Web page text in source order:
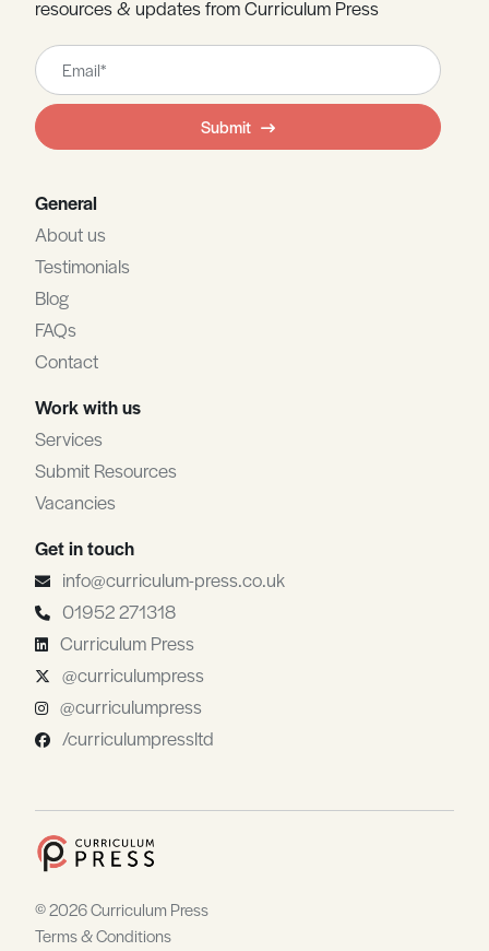
resources & updates from Curriculum Press
Leave
this
field
blank
Submit
General
About us
Testimonials
Blog
FAQs
Contact
Work with us
Services
Submit Resources
Vacancies
Get in touch
info@curriculum-press.co.uk
01952 271318
Curriculum Press
@curriculumpress
@curriculumpress
/curriculumpressltd
© 2026 Curriculum Press
Terms & Conditions